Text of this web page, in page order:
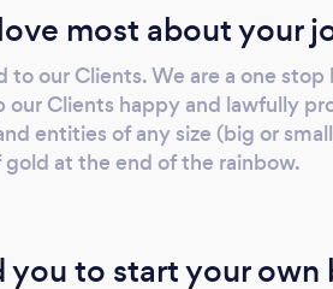
most about your
our Clients. We are a one stop
our Clients happy and lawfully
entities of any size (big or
at the end of the rainbow.
to start your own